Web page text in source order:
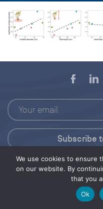
We use cookies to ensure
on our website. By
that you
Ok
© 2026 Save Our Seas